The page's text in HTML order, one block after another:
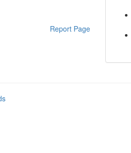
Report Page